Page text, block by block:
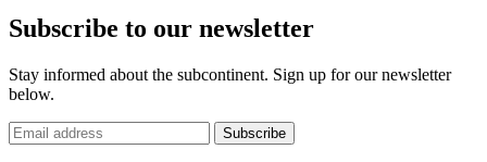
Subscribe to our newsletter
Stay informed about the subcontinent. Sign up for our newsletter
below.
Subscribe